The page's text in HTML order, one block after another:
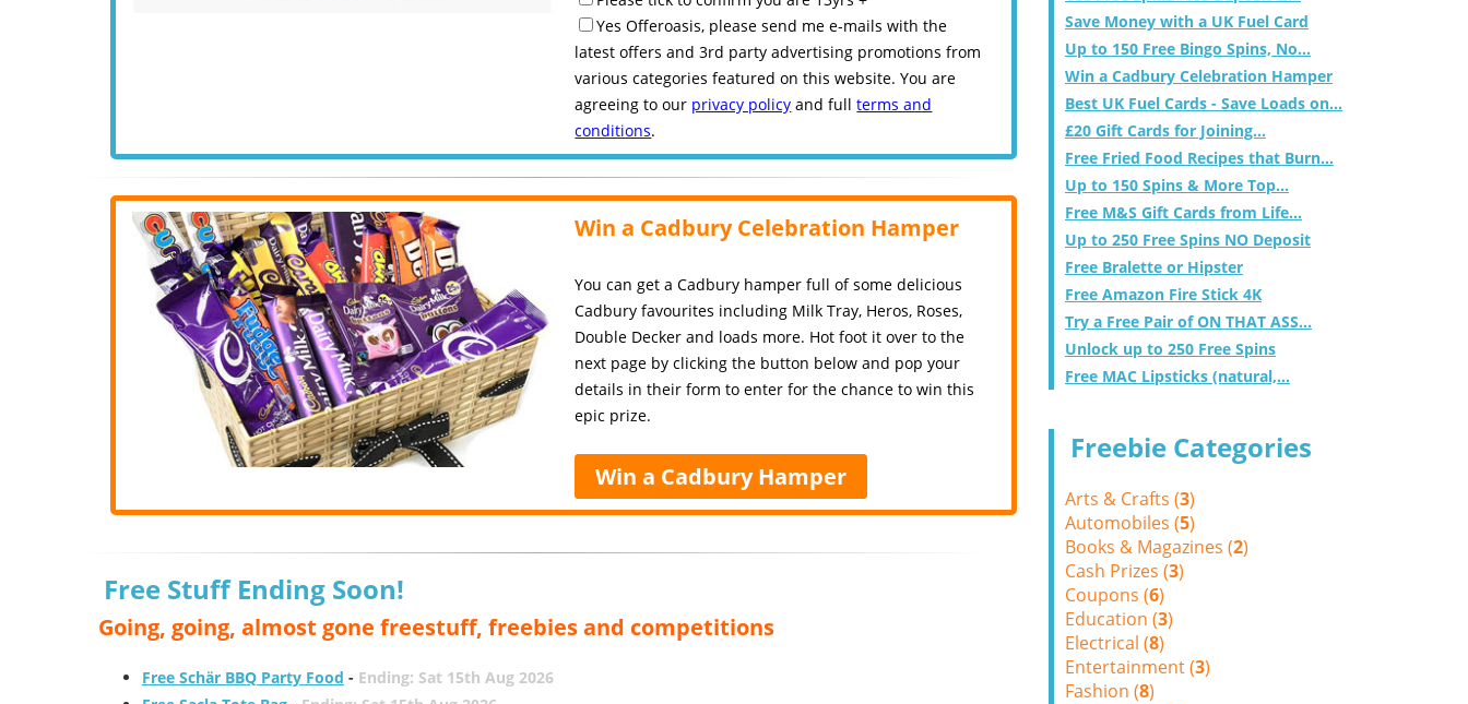
Yes Offeroasis, please send me e-mails with the
latest offers and 3rd party advertising promotions from
various categories featured on this website. You are
agreeing to our privacy policy and fullterms and
conditions.
Win a Cadbury Celebration Hamper
You can get a Cadbury hamper full of some delicious
Cadbury favourites including Milk Tray, Heros, Roses,
Double Decker and loads more. Hot foot it over to the
next page by clicking the button below and pop your
details in their form to enter for the chance to win this
epic prize.
Win a Cadbury Hamper
Free Stuff Ending Soon!
Going, going, almost gone freestuff, freebies and competitions
Free Schär BBQ Party Food - Ending: Sat 15th Aug 2026
Save Money with a UK Fuel Card
Up to 150 Free Bingo Spins, No...
Win a Cadbury Celebration Hamper
Best UK Fuel Cards - Save Loads on...
£20 Gift Cards for Joining...
Free Fried Food Recipes that Burn...
Up to 150 Spins & More Top...
Free M&S Gift Cards from Life...
Up to 250 Free Spins NO Deposit
Free Bralette or Hipster
Free Amazon Fire Stick 4K
Try a Free Pair of ON THAT ASS...
Unlock up to 250 Free Spins
Free MAC Lipsticks (natural,...
Freebie Categories
Arts & Crafts (3)
Automobiles (5)
Books & Magazines (2)
Cash Prizes (3)
Coupons (6)
Education (3)
Electrical (8)
Entertainment (3)
Fashion (8)